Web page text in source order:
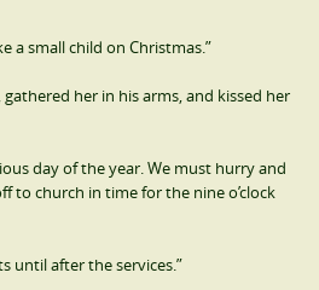
a small child on Christmas.”
her in his arms, and kissed her
day of the year. We must hurry and
to church in time for the nine o’clock
until after the services.”